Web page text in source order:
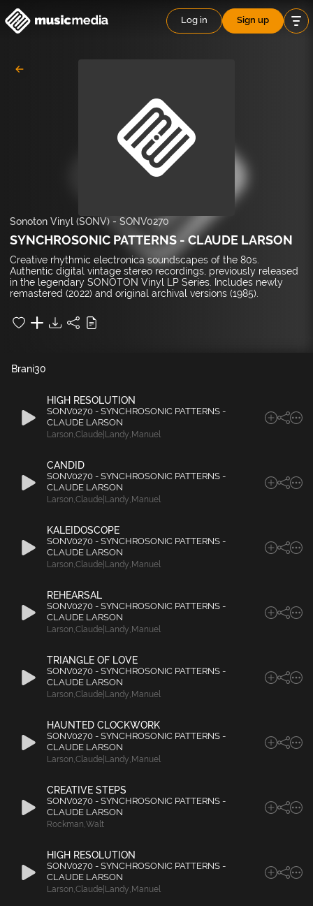
Log in Sign up
Sonoton Vinyl (SONV) - SONV0270
SYNCHROSONIC PATTERNS - CLAUDE LARSON
Creative rhythmic electronica soundscapes of the 80s.
Authentic digital vintage stereo recordings, previously released
in the legendary SONOTON Vinyl LP Series. Includes newly
remastered (2022) and original archival versions (1985).
30
Brani
HIGH RESOLUTION
SONV0270 - SYNCHROSONIC PATTERNS -
CLAUDE LARSON
Larson,Claude|Landy, Manuel
CANDID
SONV0270 - SYNCHROSONIC PATTERNS -
CLAUDE LARSON
Larson,Claude|Landy, Manuel
KALEIDOSCOPE
SONV0270 - SYNCHROSONIC PATTERNS -
CLAUDE LARSON
Larson,Claude|Landy, Manuel
REHEARSAL
SONV0270 - SYNCHROSONIC PATTERNS -
CLAUDE LARSON
Larson,Claude|Landy, Manuel
TRIANGLE OF LOVE
SONV0270 - SYNCHROSONIC PATTERNS -
CLAUDE LARSON
Larson,Claude|Landy, Manuel
HAUNTED CLOCKWORK
SONV0270 - SYNCHROSONIC PATTERNS -
CLAUDE LARSON
Larson,Claude|Landy, Manuel
CREATIVE STEPS
SONV0270 - SYNCHROSONIC PATTERNS -
CLAUDE LARSON
Rockman,Walt
HIGH RESOLUTION
SONV0270 - SYNCHROSONIC PATTERNS -
CLAUDE LARSON
Larson,Claude|Landy, Manuel